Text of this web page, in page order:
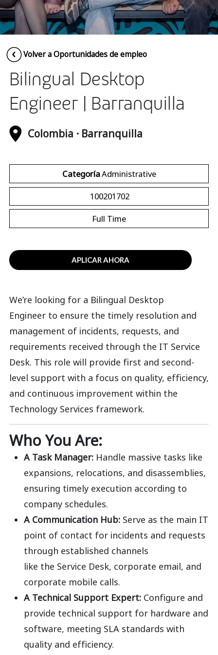
Insurance
Media
Retail and e-commerce
Technology
Travel, hospitality, and cargo
Volver a Oportunidades de empleo
Bilingual Desktop
Engineer | Barranquilla
Colombia · Barranquilla
CategoríaAdministrative
100201702
Full Time
APLICAR AHORA
We’re looking for a Bilingual Desktop
Engineerto ensure the timelyresolution and
management of incidents, requests, and
requirements received through the IT Service
Desk. This role will provide first and second-
level support with a focus on quality, efficiency,
and continuous improvement within the
Technology Services framework.
Who You Are:
A Task Manager:Handle massive tasks like
expansions, relocations, and disassemblies,
ensuring timely execution according to
company schedules.
A Communication Hub:Serve as the main IT
point of contact for incidents and requests
through established channels
like the Service Desk, corporate email, and
corporate mobile calls.
A Technical Support Expert:Configure and
provide technical support for hardware and
software, meeting SLA standards with
quality and efficiency.